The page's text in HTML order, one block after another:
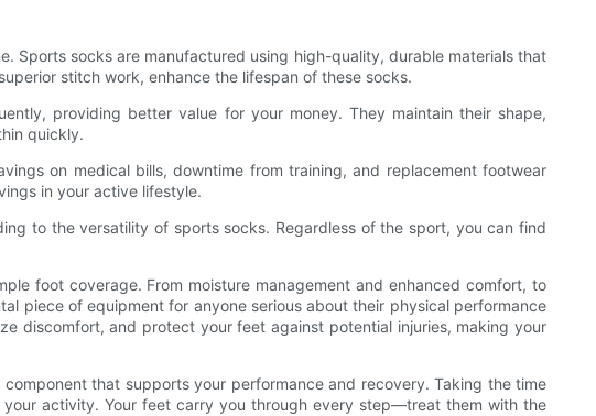
Sports socks are manufactured using high-quality, durable materials that
stitch work, enhance the lifespan of these socks.
providing better value for your money. They maintain their shape,
quickly.
on medical bills, downtime from training, and replacement footwear
in your active lifestyle.
to the versatility of sports socks. Regardless of the sport, you can find
foot coverage. From moisture management and enhanced comfort, to
piece of equipment for anyone serious about their physical performance
discomfort, and protect your feet against potential injuries, making your
that supports your performance and recovery. Taking the time
activity. Your feet carry you through every step—treat them with the